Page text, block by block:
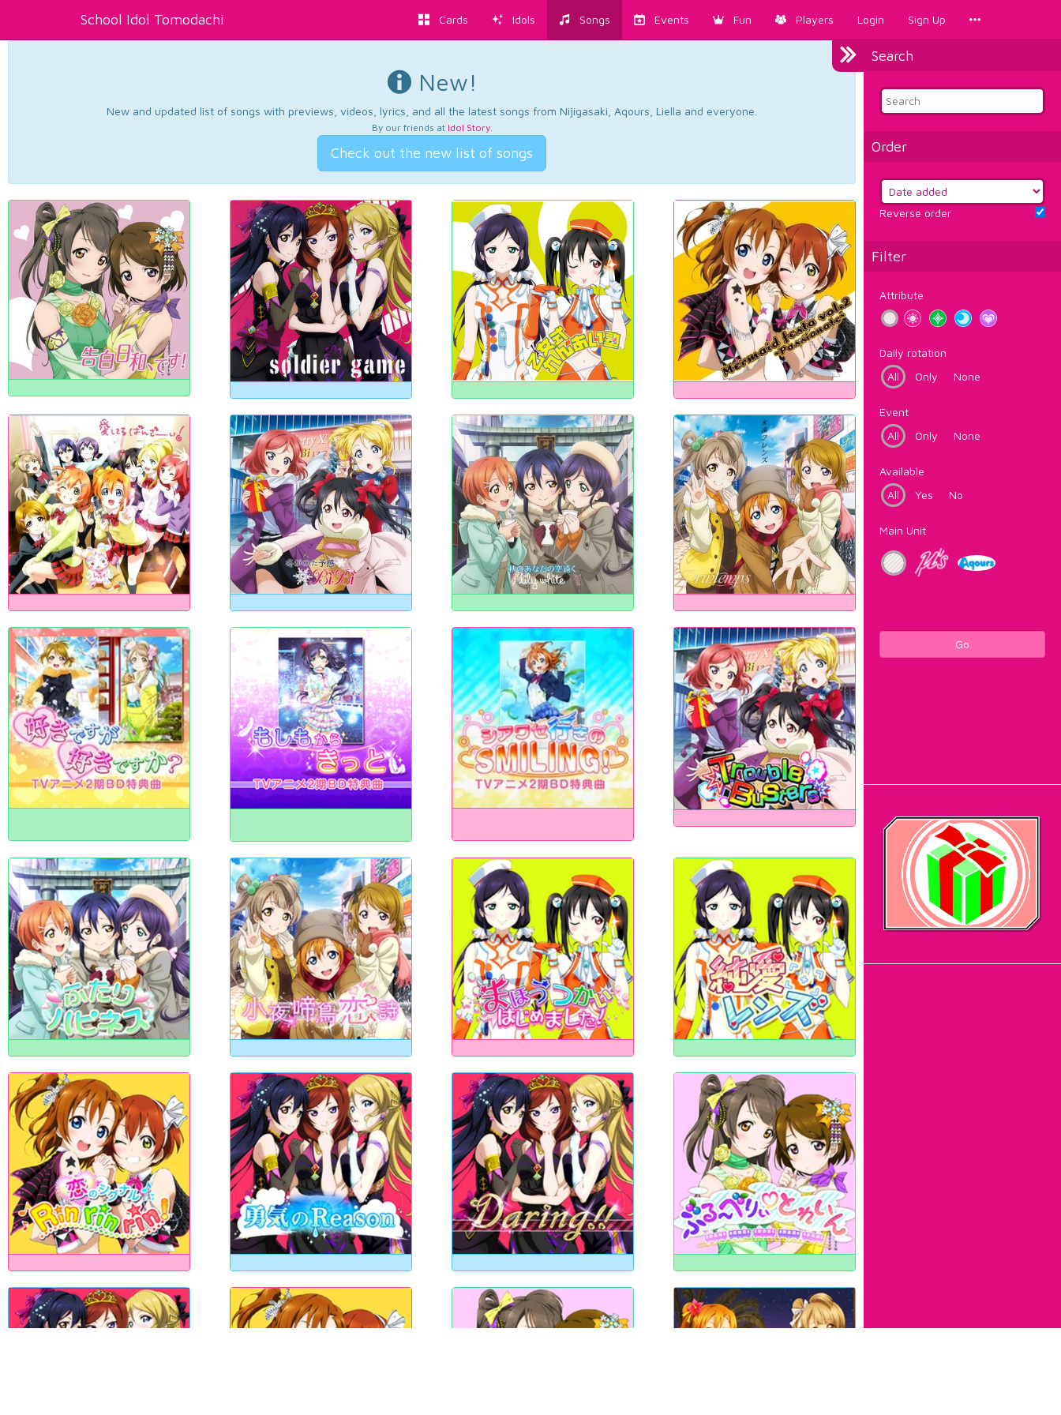
School Idol Tomodachi Cards Idols Songs Events Fun Players Login Sign Up
Search
Order
Reverse order
Filter
Attribute
Daily rotation
All
Only None
Event
All
Only None
Available
All
Yes No
Main Unit
Go
New!
New and updated list of songs with previews, videos, lyrics, and all the latest songs from Nijigasaki, Aqours, Liella and everyone.
By our friends at Idol Story.
Check out the new list of songs